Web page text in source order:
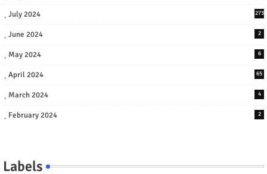
July 2024 273
June 2024 2
May 2024 6
April 2024 65
March 2024 4
February 2024 2
Labels